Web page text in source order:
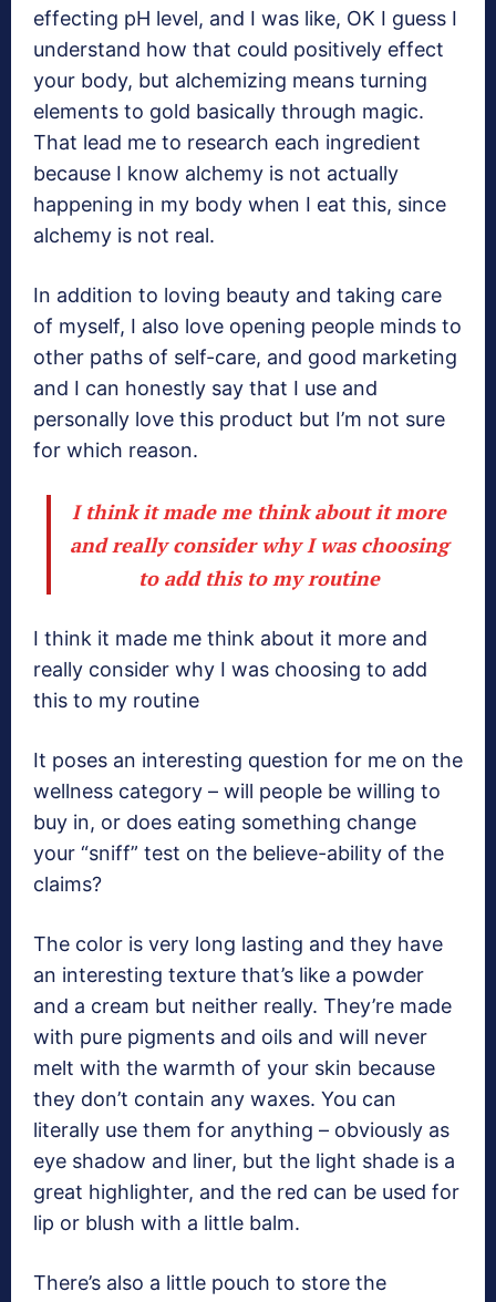
effecting pH level, and I was like, OK I guess I
understand how that could positively effect
your body, but alchemizing means turning
elements to gold basically through magic.
That lead me to research each ingredient
because I know alchemy is not actually
happening in my body when I eat this, since
alchemy is not real.
In addition to loving beauty and taking care
of myself, I also love opening people minds to
other paths of self-care, and good marketing
and I can honestly say that I use and
personally love this product but I’m not sure
for which reason.
I think it made me think about it more
and really consider why I was choosing
to add this to my routine
I think it made me think about it more and
really consider why I was choosing to add
this to my routine
It poses an interesting question for me on the
wellness category – will people be willing to
buy in, or does eating something change
your “sniff” test on the believe-ability of the
claims?
The color is very long lasting and they have
an interesting texture that’s like a powder
and a cream but neither really. They’re made
with pure pigments and oils and will never
melt with the warmth of your skin because
they don’t contain any waxes. You can
literally use them for anything – obviously as
eye shadow and liner, but the light shade is a
great highlighter, and the red can be used for
lip or blush with a little balm.
There’s also a little pouch to store the